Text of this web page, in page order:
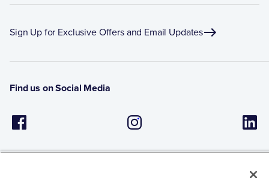
Sign Up for Exclusive Offers and Email Updates
Find us on Social Media